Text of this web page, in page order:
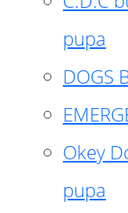
pupa
DOGS
Okey
pupa